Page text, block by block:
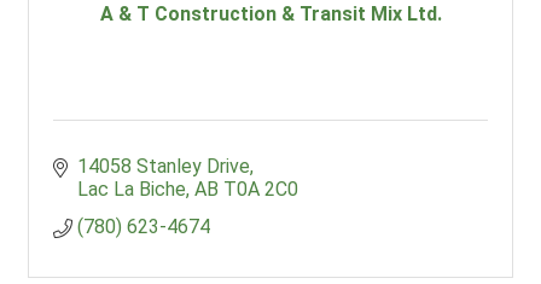
A & T Construction & Transit Mix Ltd.
14058 Stanley Drive
Lac La Biche AB T0A 2C0
(780) 623-4674